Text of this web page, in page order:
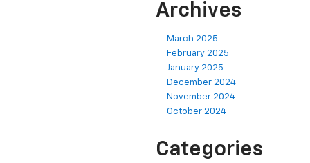
Archives
March 2025
February 2025
January 2025
December 2024
November 2024
October 2024
Categories